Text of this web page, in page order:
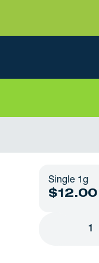
Single 1g
$12.00
1